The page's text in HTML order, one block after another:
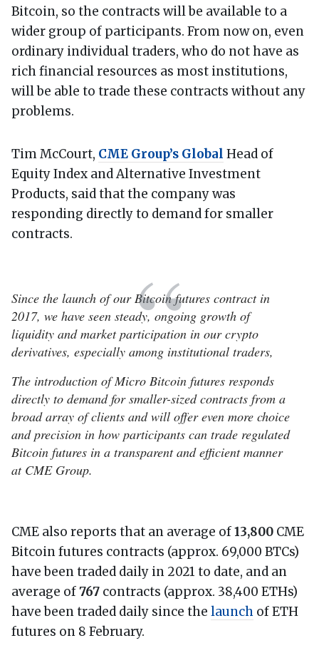
Bitcoin, so the contracts will be available to a
wider group of participants. From now on, even
ordinary individual traders, who do not have as
rich financial resources as most institutions,
will be able to trade these contracts without any
problems.
Tim McCourt, CME Group’s Global Head of
Equity Index and Alternative Investment
Products, said that the company was
responding directly to demand for smaller
contracts.
Since the launch of our Bitcoin futures contract in
2017, we have seen steady, ongoing growth of
liquidity and market participation in our crypto
derivatives, especially among institutional traders,
The introduction of Micro Bitcoin futures responds
directly to demand for smaller-sized contracts from a
broad array of clients and will offer even more choice
and precision in how participants can trade regulated
Bitcoin futures in a transparent and efficient manner
at CME Group.
CME also reports that an average of13,800 CME
Bitcoin futures contracts (approx. 69,000 BTCs)
have been traded daily in 2021 to date, and an
average of767 contracts (approx. 38,400 ETHs)
have been traded daily since the launch of ETH
futures on 8 February.